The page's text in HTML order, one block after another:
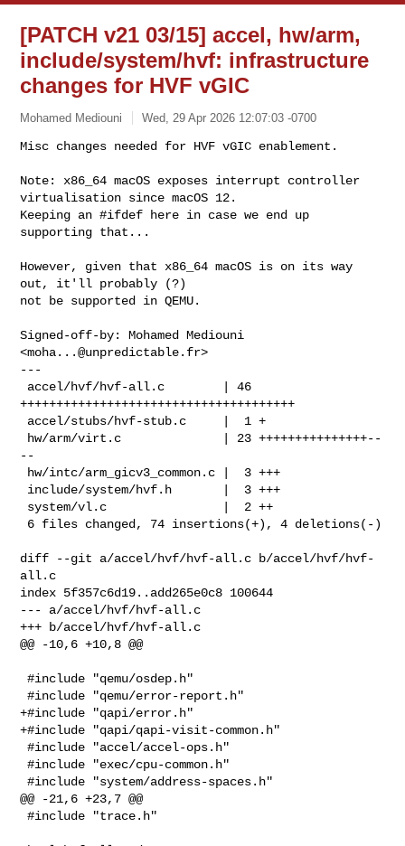
[PATCH v21 03/15] accel, hw/arm,
include/system/hvf: infrastructure
changes for HVF vGIC
Mohamed Mediouni Wed, 29 Apr 2026 12:07:03 -0700
Misc changes needed for HVF vGIC enablement.
Note: x86_64 macOS exposes interrupt controller
virtualisation since macOS 12.
Keeping an #ifdef here in case we end up
supporting that...
However, given that x86_64 macOS is on its way
out, it'll probably (?)
not be supported in QEMU.
Signed-off-by: Mohamed Mediouni
<moha...@unpredictable.fr>
---
++++++++++++++++++++++++++++++++++++++
--
diff --git a/accel/hvf/hvf-all.c b/accel/hvf/hvf-
all.c
index 5f357c6d19..add265e0c8 100644
--- a/accel/hvf/hvf-all.c
+++ b/accel/hvf/hvf-all.c
@@ -10,6 +10,8 @@
#include "qemu/osdep.h"
#include "qemu/error-report.h"
+#include "qapi/error.h"
+#include "qapi/qapi-visit-common.h"
#include "accel/accel-ops.h"
#include "exec/cpu-common.h"
#include "system/address-spaces.h"
@@ -21,6 +23,7 @@
#include "trace.h"